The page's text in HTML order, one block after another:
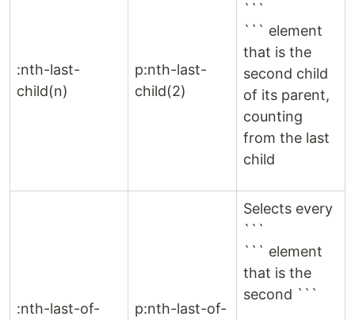
:nth-last-
child(n)
p:nth-last-
child(2)
```
``` element
that is the
second child
of its parent,
counting
from the last
child
:nth-last-of- p:nth-last-of-
Selects every
```
``` element
that is the
second ```